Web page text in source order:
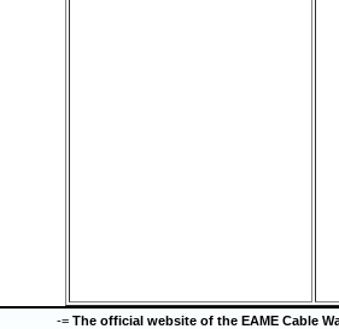
-= The official website of the EAME Cable